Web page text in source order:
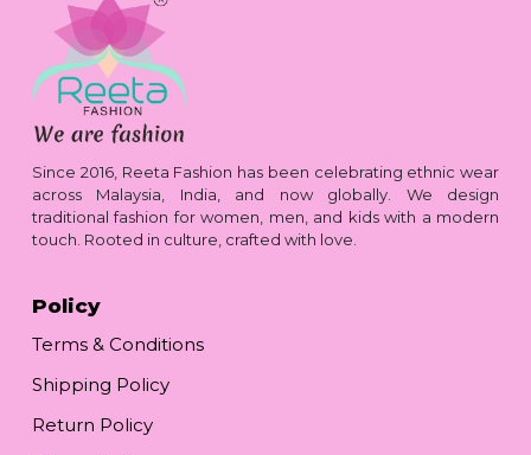
Since 2016, Reeta Fashion has been celebrating ethnic wear
across Malaysia, India, and now globally. We design
traditional fashion for women, men, and kids with a modern
touch. Rooted in culture, crafted with love.
Policy
Terms & Conditions
Shipping Policy
Return Policy